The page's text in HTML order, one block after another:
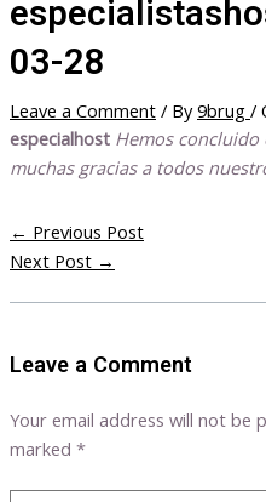
03-28
Leave a Comment / By9brug /
especialhost Hemos
muchas gracias a todos
← Previous Post
Next Post →
Leave a Comment
Your email address will not be
marked *